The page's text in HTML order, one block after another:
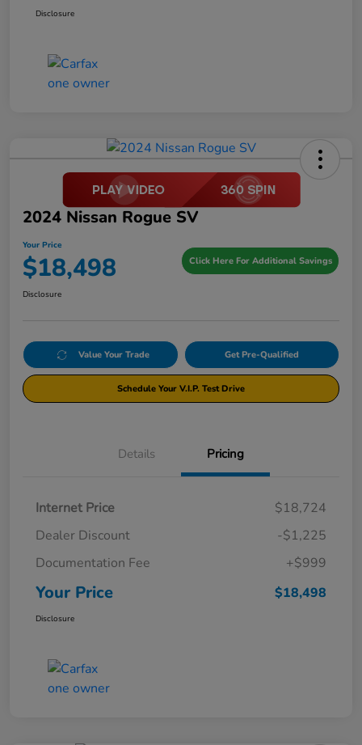
Disclosure
2024 Nissan Rogue SV
Your Price
$18,498 Click Here For Additional Savings
Disclosure
Value Your Trade Get Pre-Qualified
Schedule Your V.I.P. Test Drive
Details Pricing
Internet Price
$18,724
Dealer Discount
-$1,225
Documentation Fee
+$999
Your Price $18,498
Disclosure